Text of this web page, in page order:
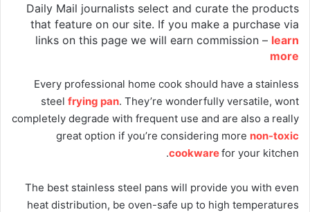
Daily Mail journalists select and curate the products
that feature on our site. If you make a purchase via
links on this page we will earn commission – learn
more
Every professional home cook should have a stainless
steel frying pan. They’re wonderfully versatile, wont
completely degrade with frequent use and are also a really
great option if you’re considering more non-toxic
cookwarefor your kitchen.
The best stainless steel pans will provide you with even
heat distribution, be oven-safe up to high temperatures